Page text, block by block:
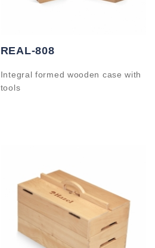
REAL-808
Integral formed wooden case with
tools